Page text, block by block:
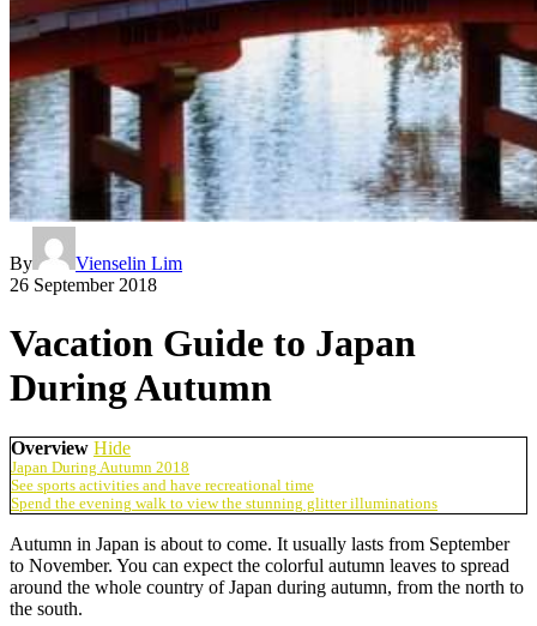
By
Vienselin Lim
26 September 2018
Vacation Guide to Japan
During Autumn
Overview Hide
Japan During Autumn 2018
See sports activities and have recreational time
Spend the evening walk to view the stunning glitter illuminations
Autumn in Japan is about to come. It usually lasts from September
to November. You can expect the colorful autumn leaves to spread
around the whole country of Japan during autumn, from the north to
the south.